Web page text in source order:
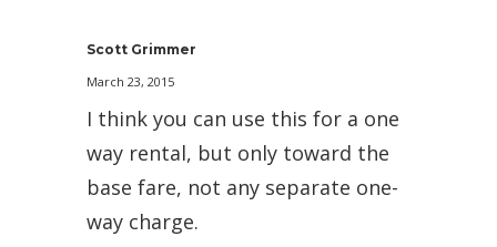
Scott Grimmer
March 23, 2015
I think you can use this for a one
way rental, but only toward the
base fare, not any separate one-
way charge.